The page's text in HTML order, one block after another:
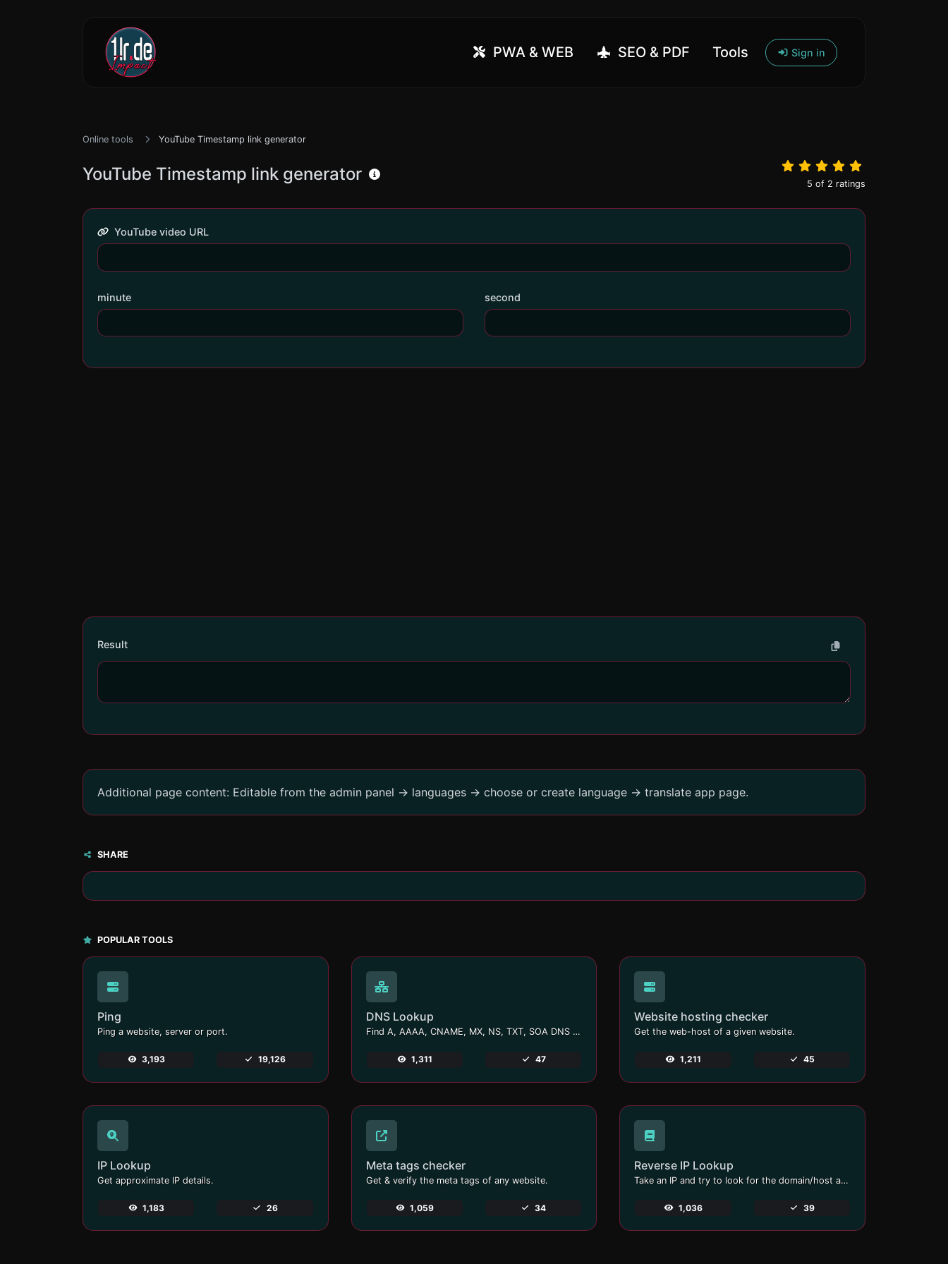
PWA & WEB SEO & PDF Tools Sign in
Online tools YouTube Timestamp link generator
YouTube Timestamp link generator 5 of 2 ratings
YouTube video URL
minute second
Result
Additional page content: Editable from the admin panel -> languages -> choose or create language -> translate app page.
SHARE
POPULAR TOOLS
Ping
Ping a website, server or port.
3,193 19,126
DNS Lookup
Find A, AAAA, CNAME, MX, NS, TXT, SOA DNS records of a host.
1,311 47
Website hosting checker
Get the web-host of a given website.
1,211 45
IP Lookup
Get approximate IP details.
1,183 26
Meta tags checker
Get & verify the meta tags of any website.
1,059 34
Reverse IP Lookup
Take an IP and try to look for the domain/host associated with it.
1,036 39